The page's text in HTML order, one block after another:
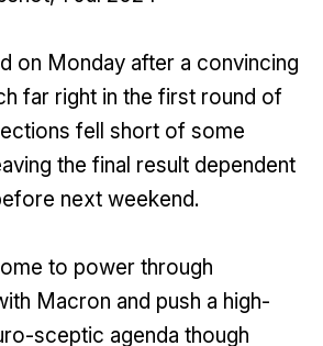
on Monday after a convincing
far right in the first round of
fell short of some
the final result dependent
next weekend.
to power through
Macron and push a high-
sceptic agenda though